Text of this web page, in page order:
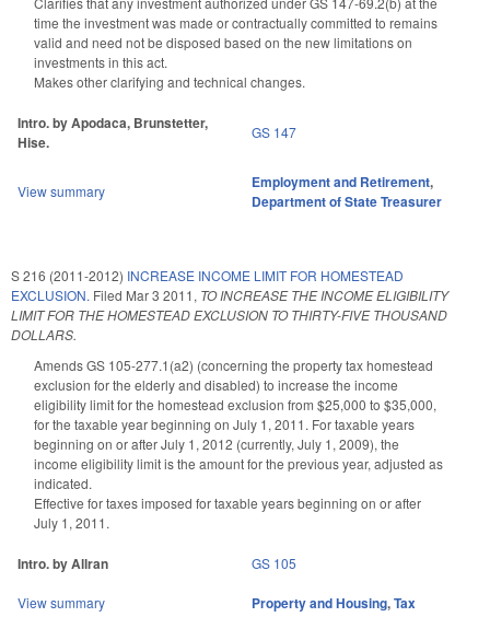
time the investment was made or contractually committed to remains
valid and need not be disposed based on the new limitations on
investments in this act.
Makes other clarifying and technical changes.
Intro. by Apodaca, Brunstetter,
Hise.
GS 147
View summary Employment and Retirement,
Department of State Treasurer
S 216 (2011-2012) INCREASE INCOME LIMIT FOR HOMESTEAD
EXCLUSION. Filed Mar 3 2011, TO INCREASE THE INCOME ELIGIBILITY
LIMIT FOR THE HOMESTEAD EXCLUSION TO THIRTY-FIVE THOUSAND
DOLLARS.
Amends GS 105-277.1(a2) (concerning the property tax homestead
exclusion for the elderly and disabled) to increase the income
eligibility limit for the homestead exclusion from $25,000 to $35,000,
for the taxable year beginning on July 1, 2011. For taxable years
beginning on or after July 1, 2012 (currently, July 1, 2009), the
income eligibility limit is the amount for the previous year, adjusted as
indicated.
Effective for taxes imposed for taxable years beginning on or after
July 1, 2011.
Intro. by Allran GS 105
View summary Property and Housing,Tax